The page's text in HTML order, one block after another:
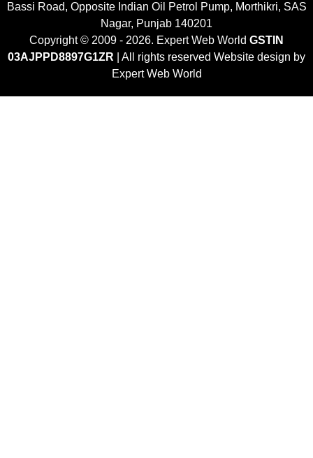
Bassi Road, Opposite Indian Oil Petrol Pump, Morthikri, SAS
Nagar, Punjab 140201
Copyright © 2009 - 2026. Expert Web World GSTIN
03AJPPD8897G1ZR | All rights reserved Website design by
Expert Web World